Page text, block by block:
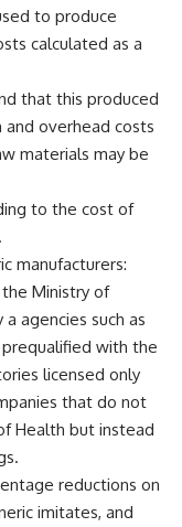
to produce
calculated as a
that this produced
overhead costs
materials may be
to the cost of
manufacturers:
Ministry of
agencies such as
with the
licensed only
that do not
Health but instead
reductions on
imitates, and